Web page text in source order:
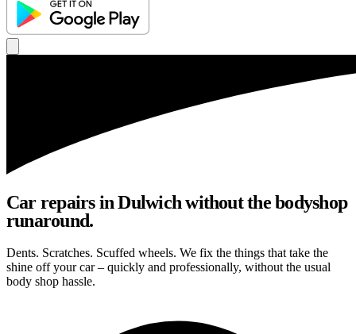
Car repairs in Dulwich without the bodyshop
runaround.
Dents. Scratches. Scuffed wheels. We fix the things that take the
shine off your car – quickly and professionally, without the usual
body shop hassle.